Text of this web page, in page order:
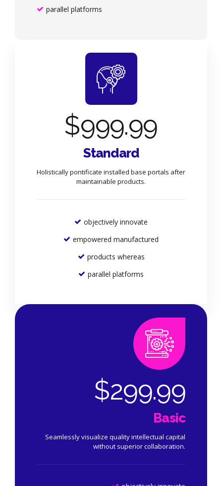
parallel platforms
$999.99
Standard
Holistically pontificate installed base portals after
maintainable products.
objectively innovate
empowered manufactured
products whereas
parallel platforms
$299.99
Basic
Seamlessly visualize quality intellectual capital
without superior collaboration.